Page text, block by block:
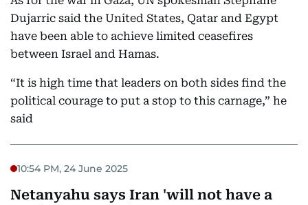
Dujarric said the United States, Qatar and Egypt
have been able to achieve limited ceasefires
between Israel and Hamas.
“It is high time that leaders on both sides find the
political courage to put a stop to this carnage,” he
said
10:54 PM, 24 June 2025
Netanyahu says Iran 'will not have a